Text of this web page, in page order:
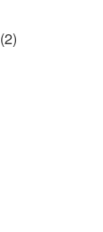
(2)